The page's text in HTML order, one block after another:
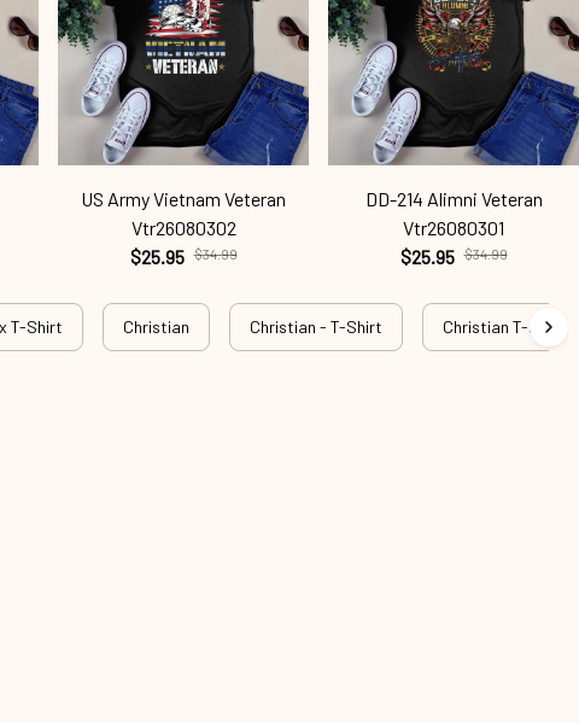
US Army Vietnam Veteran
Vtr26080302
$25.95 $34.99
DD-214 Alimni Veteran
Vtr26080301
$25.95 $34.99
T-Shirt Christian Christian - T-Shirt Christian T-shirt